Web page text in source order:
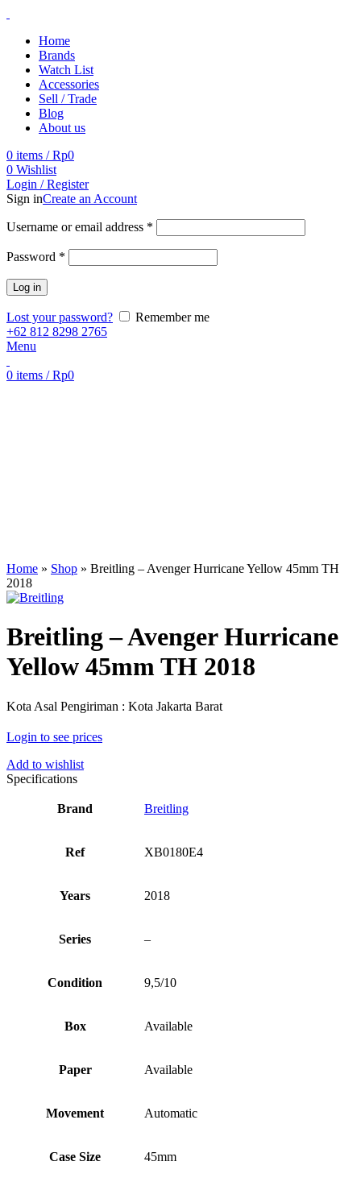
Home
Brands
Watch List
Accessories
Sell / Trade
Blog
About us
0 items / Rp0
0 Wishlist
Login / Register
Sign inCreate an Account
Username or email address *
Password *
Log in
Lost your password?
Remember me
+62 812 8298 2765
Menu
0 items / Rp0
Home » Shop » Breitling – Avenger Hurricane Yellow 45mm TH
2018
Breitling – Avenger Hurricane
Yellow 45mm TH 2018
Kota Asal Pengiriman : Kota Jakarta Barat
Login to see prices
Add to wishlist
Specifications
Brand Breitling
Ref XB0180E4
Years 2018
Series –
Condition 9,5/10
Box Available
Paper Available
Movement Automatic
Case Size 45mm